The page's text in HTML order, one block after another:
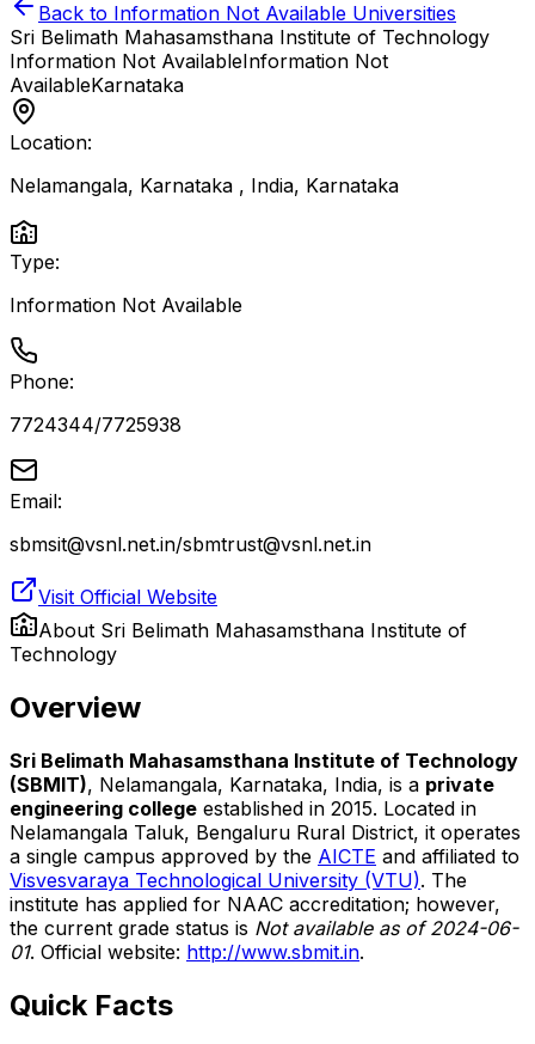
Back to Information Not Available Universities
Sri Belimath Mahasamsthana Institute of Technology
Information Not AvailableInformation Not
AvailableKarnataka
Location:
Nelamangala, Karnataka , India, Karnataka
Type:
Information Not Available
Phone:
7724344/7725938
Email:
sbmsit@vsnl.net.in/sbmtrust@vsnl.net.in
Visit Official Website
About Sri Belimath Mahasamsthana Institute of
Technology
Overview
Sri Belimath Mahasamsthana Institute of Technology
(SBMIT), Nelamangala, Karnataka, India, is a private
engineering college established in 2015. Located in
Nelamangala Taluk, Bengaluru Rural District, it operates
a single campus approved by the AICTE and affiliated to
Visvesvaraya Technological University (VTU). The
institute has applied for NAAC accreditation; however,
the current grade status is Not available as of 2024-06-
01. Official website: http://www.sbmit.in.
Quick Facts